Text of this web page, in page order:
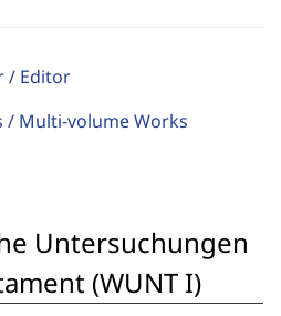
/ Editor
/ Multi-volume Works
Untersuchungen
(WUNT I)